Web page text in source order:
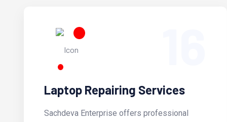
Laptop Repairing Services
Sachdeva Enterprise offers professional